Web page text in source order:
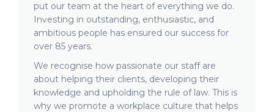
put our team at the heart of everything we do.
Investing in outstanding, enthusiastic, and
ambitious people has ensured our success for
over 85 years.
We recognise how passionate our staff are
about helping their clients, developing their
knowledge and upholding the rule of law. This is
why we promote a workplace culture that helps